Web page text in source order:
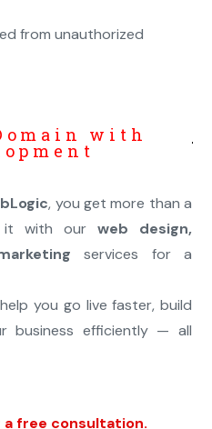
from unauthorized
with
, you get more than a
it with our web design,
services for a
you go live faster, build
business efficiently — all
free consultation.